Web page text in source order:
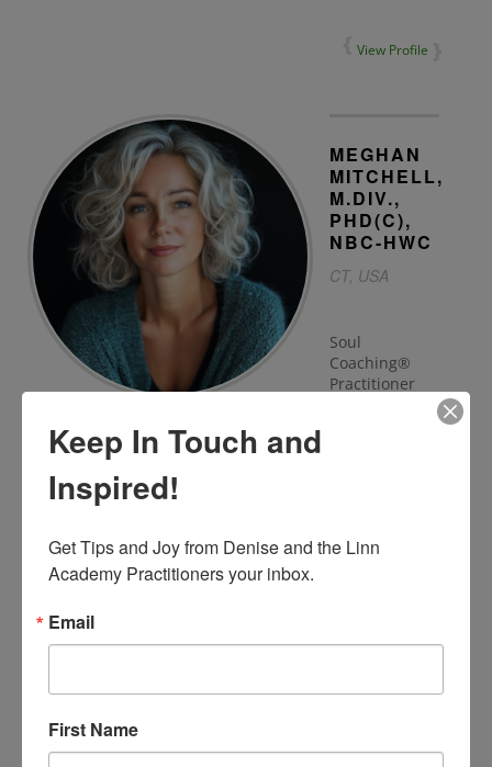
View Profile
MEGHAN
MITCHELL,
M.DIV.,
PHD(C),
NBC-HWC
CT, USA
Soul
Coaching®
Practitioner
BEC
Practitioner
Keep In Touch and
Inspired!
Get Tips and Joy from Denise and the Linn
Academy Practitioners your inbox.
Email
First Name